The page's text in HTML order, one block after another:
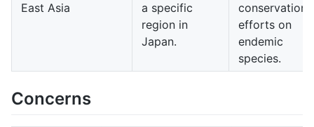
East Asia
a specific
region in
Japan.
conservation
efforts on
endemic
species.
Concerns